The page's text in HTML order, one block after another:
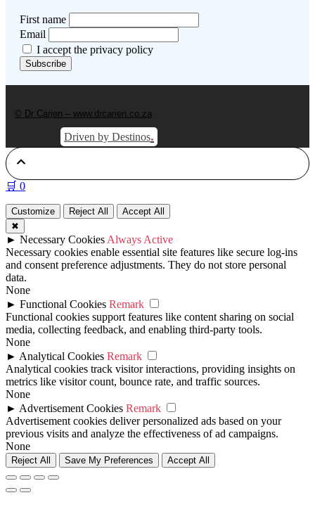
First name
Email
I accept the privacy policy
© Dr Carien – www.drcarien.co.za
Driven by Destinos.
🛒 0
Customize Reject All
Accept All
✖
► Necessary Cookies Always Active
Necessary cookies enable essential site features like secure log-ins
and consent preference adjustments. They do not store personal
data.
None
► Functional Cookies Remark
Functional cookies support features like content sharing on social
media, collecting feedback, and enabling third-party tools.
None
► Analytical Cookies Remark
Analytical cookies track visitor interactions, providing insights on
metrics like visitor count, bounce rate, and traffic sources.
None
► Advertisement Cookies Remark
Advertisement cookies deliver personalized ads based on your
previous visits and analyze the effectiveness of ad campaigns.
None
Reject All Save My Preferences Accept All